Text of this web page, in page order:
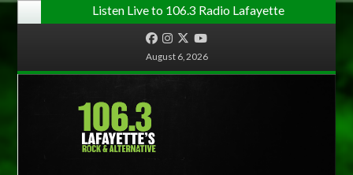
Listen Live to 106.3 Radio Lafayette
FacebookInstagram
TwitterYouTube
August 6, 2026